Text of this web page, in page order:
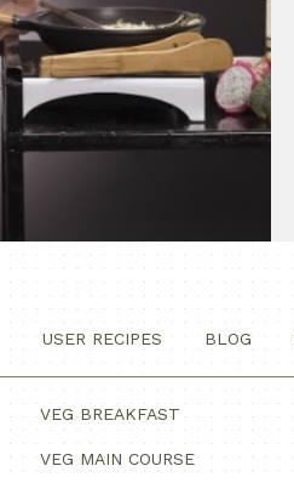
USER RECIPES BLOG
VEG BREAKFAST
VEG MAIN COURSE